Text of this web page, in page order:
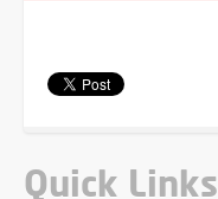
Quick Links